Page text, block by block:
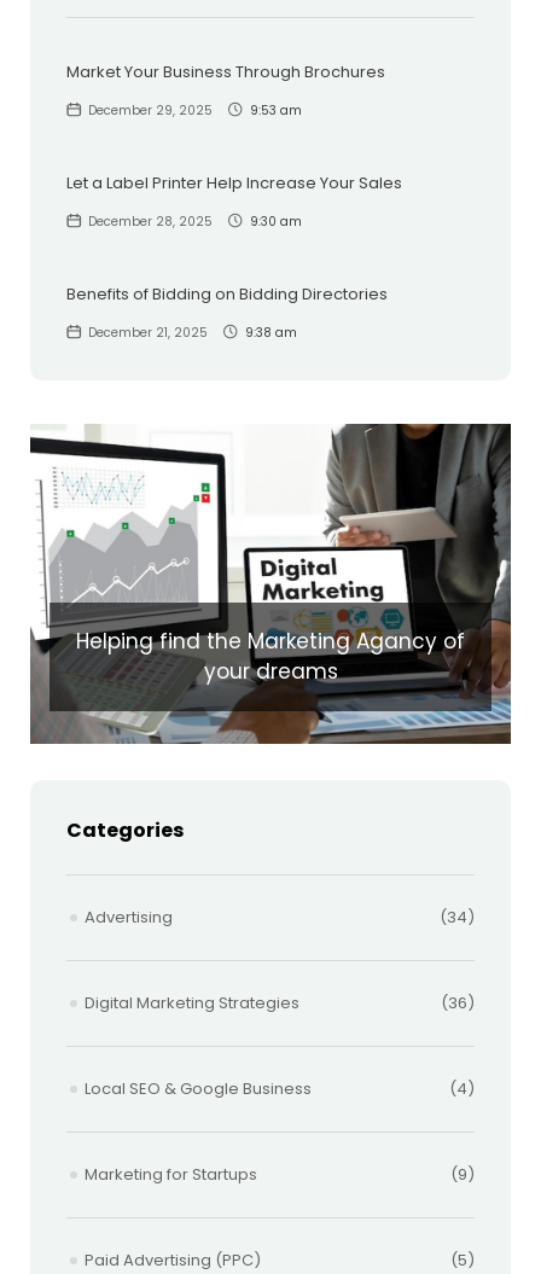
Market Your Business Through Brochures
December 29, 2025 9:53 am
Let a Label Printer Help Increase Your Sales
December 28, 2025 9:30 am
Benefits of Bidding on Bidding Directories
December 21, 2025 9:38 am
Helping find the Marketing Agancy of
your dreams
Categories
Advertising (34)
Digital Marketing Strategies (36)
Local SEO & Google Business (4)
Marketing for Startups (9)
Paid Advertising (PPC) (5)